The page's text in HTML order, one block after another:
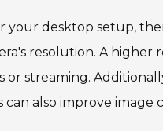
your desktop setup,
resolution. A higher
or streaming.
can also improve